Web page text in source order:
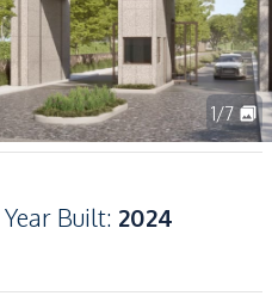
1/7
Year Built: 2024